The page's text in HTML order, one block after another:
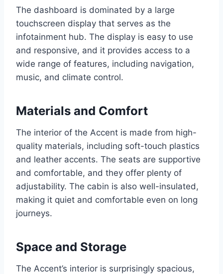
The dashboard is dominated by a large
touchscreen display that serves as the
infotainment hub. The display is easy to use
and responsive, and it provides access to a
wide range of features, including navigation,
music, and climate control.
Materials and Comfort
The interior of the Accent is made from high-
quality materials, including soft-touch plastics
and leather accents. The seats are supportive
and comfortable, and they offer plenty of
adjustability. The cabin is also well-insulated,
making it quiet and comfortable even on long
journeys.
Space and Storage
The Accent’s interior is surprisingly spacious,